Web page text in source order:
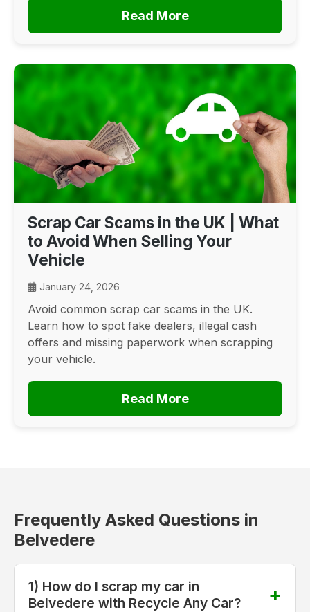
Read More
Scrap Car Scams in the UK | What
to Avoid When Selling Your
Vehicle
January 24, 2026
Avoid common scrap car scams in the UK.
Learn how to spot fake dealers, illegal cash
offers and missing paperwork when scrapping
your vehicle.
Read More
Frequently Asked Questions in
Belvedere
1) How do I scrap my car in
Belvedere with Recycle Any Car?